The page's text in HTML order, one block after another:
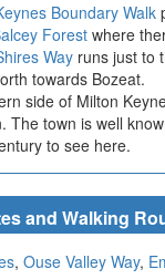
Boundary Walk
Forest where
Way runs just to
towards Bozeat.
side of Milton
The town is well
to see here.
and Walking
, Ouse Valley Way,